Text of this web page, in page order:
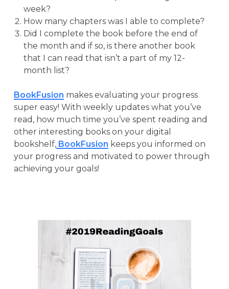
week?
How many chapters was I able to complete?
Did I complete the book before the end of
the month and if so, is there another book
that I can read that isn’t a part of my 12-
month list?
BookFusion makes evaluating your progress
super easy! With weekly updates what you’ve
read, how much time you’ve spent reading and
other interesting books on your digital
bookshelf, BookFusion keeps you informed on
your progress and motivated to power through
achieving your goals!